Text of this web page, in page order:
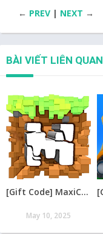
← PREV | NEXT →
BÀI VIẾT LIÊN QUAN
[Gift Code] MaxiCraft Adventure Time mới nhất 08/2026
May 10, 2025